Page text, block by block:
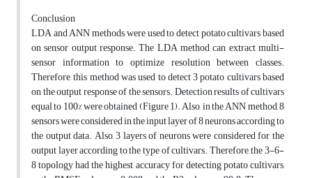
Conclusion
LDA and ANN methods were used to detect potato cultivars based
on sensor output response. The LDA method can extract multi-
sensor information to optimize resolution between classes.
Therefore, this method was used to detect 3 potato cultivars based
on the output response of the sensors. Detection results of cultivars
equal to 100% were obtained (Figure 1). Also, in the ANN method, 8
sensors were considered in the input layer of 8 neurons according to
the output data. Also, 3 layers of neurons were considered for the
output layer according to the type of cultivars. Therefore, the 3-6-
8 topology had the highest accuracy for detecting potato cultivars,